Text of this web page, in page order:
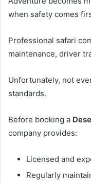
when safety comes
Professional safari
maintenance, driver
Unfortunately, not
standards.
Before booking a
company provides:
Licensed and
Regularly